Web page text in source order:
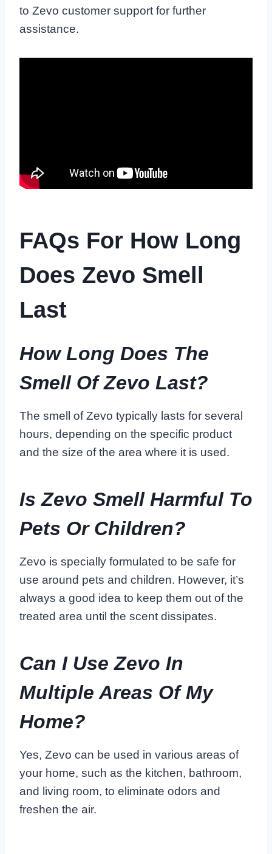
to Zevo customer support for further
assistance.
FAQs For How Long
Does Zevo Smell
Last
How Long Does The
Smell Of Zevo Last?
The smell of Zevo typically lasts for several
hours, depending on the specific product
and the size of the area where it is used.
Is Zevo Smell Harmful To
Pets Or Children?
Zevo is specially formulated to be safe for
use around pets and children. However, it’s
always a good idea to keep them out of the
treated area until the scent dissipates.
Can I Use Zevo In
Multiple Areas Of My
Home?
Yes, Zevo can be used in various areas of
your home, such as the kitchen, bathroom,
and living room, to eliminate odors and
freshen the air.